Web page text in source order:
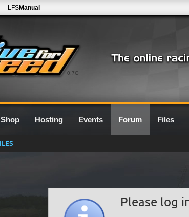
0.7G
LFSManual
Shop Hosting Events Forum Files
Please log